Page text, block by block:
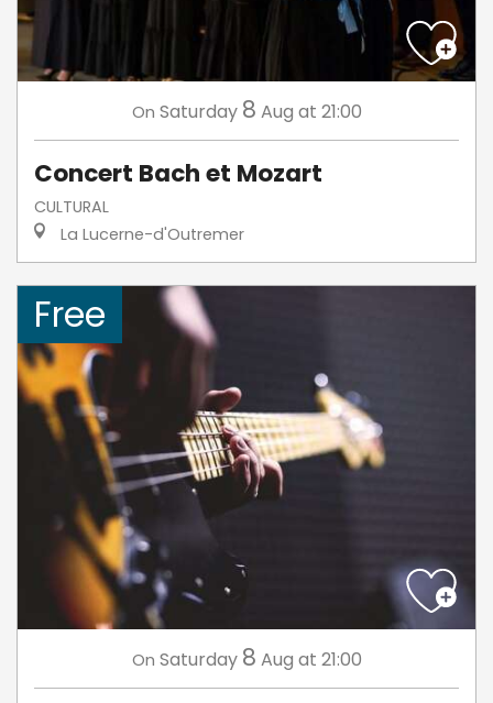
On Saturday 8 Aug at 21:00
Concert Bach et Mozart
CULTURAL
La Lucerne-d'Outremer
Free
On Saturday 8 Aug at 21:00